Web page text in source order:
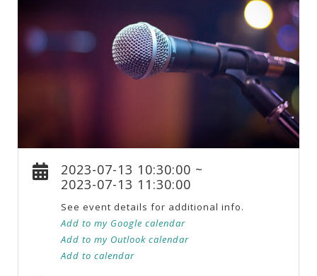
2023-07-13 10:30:00 ~
2023-07-13 11:30:00
See event details for additional info.
Add to my Google calendar
Add to my Outlook calendar
Add to calendar